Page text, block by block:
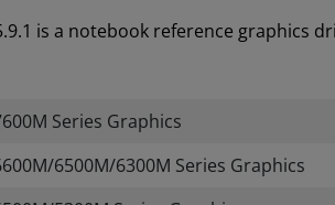
is a notebook reference graphics
Series Graphics
6500M/6300M Series Graphics